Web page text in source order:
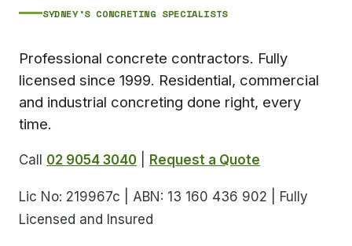
SYDNEY’S CONCRETING SPECIALISTS
Professional concrete contractors. Fully
licensed since 1999. Residential, commercial
and industrial concreting done right, every
time.
Call 02 9054 3040 Request a Quote
Lic No: 219967c | ABN: 13 160 436 902 | Fully
Licensed and Insured